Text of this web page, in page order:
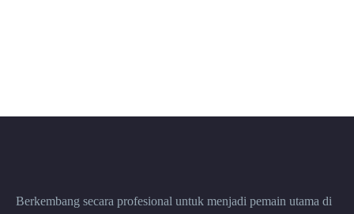
Berkembang secara profesional untuk menjadi pemain utama di